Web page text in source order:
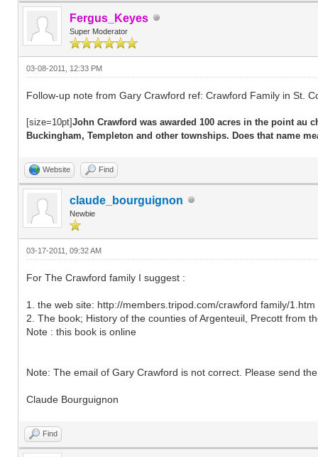
Fergus_Keyes
Super Moderator
03-08-2011, 12:33 PM
Follow-up note from Gary Crawford ref: Crawford Family in St.
[size=10pt]John Crawford was awarded 100 acres in the point au
Buckingham, Templeton and other townships. Does that name
Website Find
claude_bourguignon
Newbie
03-17-2011, 09:32 AM
For The Crawford family I suggest :
1. the web site: http://members.tripod.com/crawford family/1.htm
2. The book; History of the counties of Argenteuil, Precott from
Note : this book is online
Note: The email of Gary Crawford is not correct. Please send
Claude Bourguignon
Find